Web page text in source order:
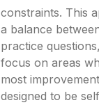
constraints. This
a balance
practice
focus on areas
most
designed to be